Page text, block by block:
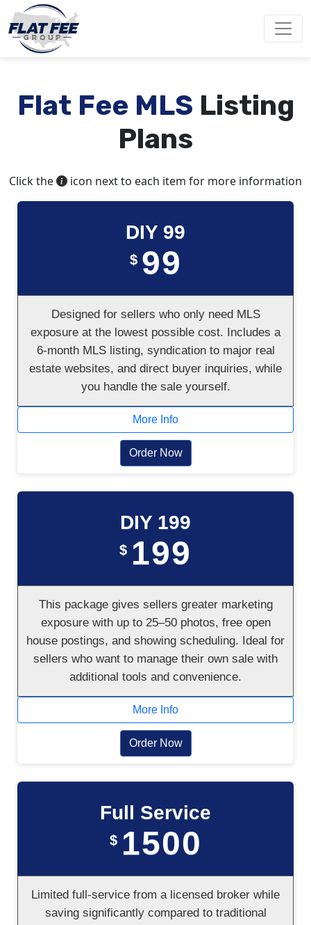
Flat Fee MLS Listing
Plans
Click the icon next to each item for more information
DIY 99
$ 99
Designed for sellers who only need MLS
exposure at the lowest possible cost. Includes a
6-month MLS listing, syndication to major real
estate websites, and direct buyer inquiries, while
you handle the sale yourself.
More Info
Order Now
DIY 199
$ 199
This package gives sellers greater marketing
exposure with up to 25–50 photos, free open
house postings, and showing scheduling. Ideal for
sellers who want to manage their own sale with
additional tools and convenience.
More Info
Order Now
Full Service
$ 1500
Limited full-service from a licensed broker while
saving significantly compared to traditional